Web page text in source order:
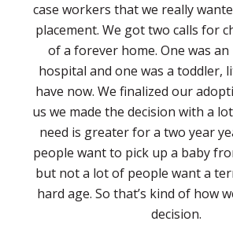
case workers that we really
placement. We got two calls for
of a forever home. One was
hospital and one was a toddler,
have now. We finalized our
us we made the decision with a
need is greater for a two year
people want to pick up a baby
but not a lot of people want a
hard age. So that’s kind of how
decision.